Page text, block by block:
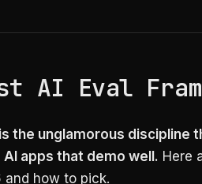
AI Eval
is the unglamorous discipline
apps that demo well. Here
and how to pick.